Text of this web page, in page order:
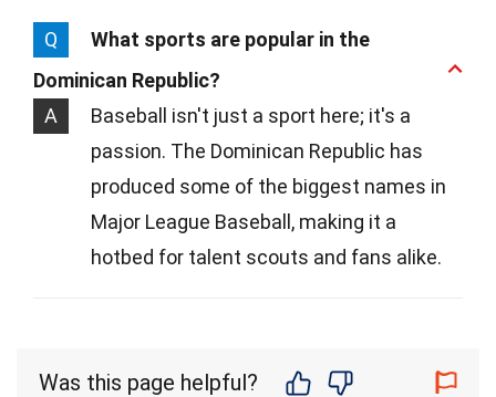
Q
What sports are popular in the
Dominican Republic?
A
Baseball isn't just a sport here; it's a
passion. The Dominican Republic has
produced some of the biggest names in
Major League Baseball, making it a
hotbed for talent scouts and fans alike.
Was this page helpful?